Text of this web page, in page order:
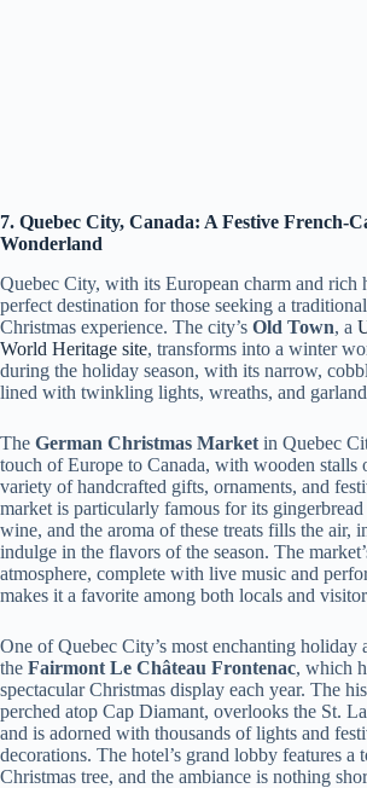
7. Quebec City, Canada: A Festive French-
Wonderland
Quebec City, with its European charm and rich
perfect destination for those seeking a
Christmas experience. The city’s Old Town, a
World Heritage site, transforms into a winter
during the holiday season, with its narrow,
lined with twinkling lights, wreaths, and
The German Christmas Market in Quebec
touch of Europe to Canada, with wooden stalls
variety of handcrafted gifts, ornaments, and
market is particularly famous for its
wine, and the aroma of these treats fills the air,
indulge in the flavors of the season. The
atmosphere, complete with live music and
makes it a favorite among both locals and
One of Quebec City’s most enchanting holiday
the Fairmont Le Château Frontenac, which
spectacular Christmas display each year. The
perched atop Cap Diamant, overlooks the St.
and is adorned with thousands of lights and
decorations. The hotel’s grand lobby features a
Christmas tree, and the ambiance is nothing